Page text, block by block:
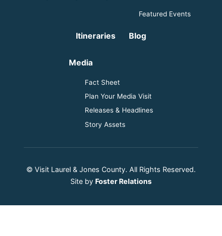
Featured Events
Itineraries Blog
Media
Fact Sheet
Plan Your Media Visit
Releases & Headlines
Story Assets
© Visit Laurel & Jones County. All Rights Reserved.
Site by Foster Relations